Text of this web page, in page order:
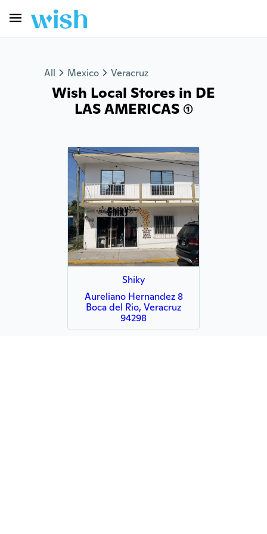
All Mexico Veracruz
Wish Local Stores in DE
LAS AMERICAS (1)
Shiky
Aureliano Hernandez 8
Boca del Rio, Veracruz
94298